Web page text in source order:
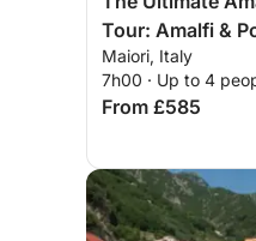
Tour: Amalfi &
Maiori, Italy
7h00 · Up to 4
From £585